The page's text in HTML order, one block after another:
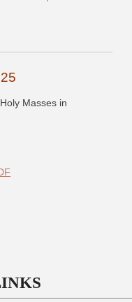
Masses in